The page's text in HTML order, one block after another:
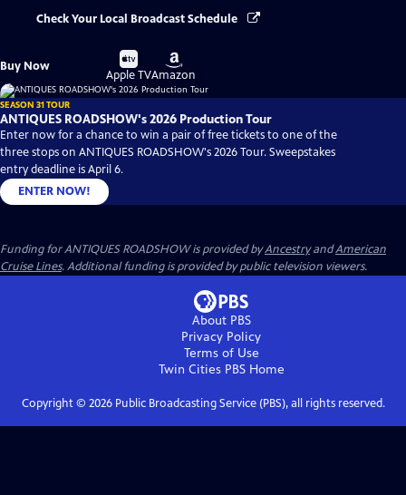
Check Your Local Broadcast Schedule
Buy Now
Buy
on
Apple TV
Buy
on
Amazon
SEASON 31 TOUR
ANTIQUES ROADSHOW's 2026 Production Tour
Enter now for a chance to win a pair of free tickets to one of the
three stops on ANTIQUES ROADSHOW's 2026 Tour. Sweepstakes
entry deadline is April 6.
ENTER NOW!
Funding for ANTIQUES ROADSHOW is provided byAncestryandAmerican
Cruise Lines. Additional funding is provided by public television viewers.
About PBS
Privacy Policy
Terms of Use
Twin Cities PBSHome
Copyright © 2026Public Broadcasting Service (PBS), all rights reserved.